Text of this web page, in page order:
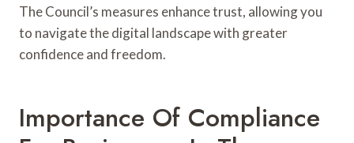
The Council’s measures enhance trust, allowing you
to navigate the digital landscape with greater
confidence and freedom.
Importance Of Compliance